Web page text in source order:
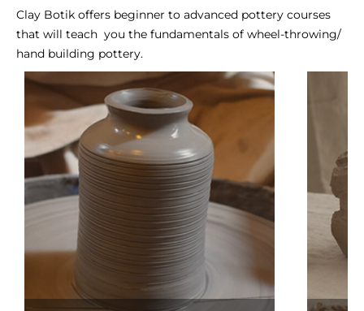
Clay Botik offers beginner to advanced pottery courses
that will teach you the fundamentals of wheel-throwing/
hand building pottery.